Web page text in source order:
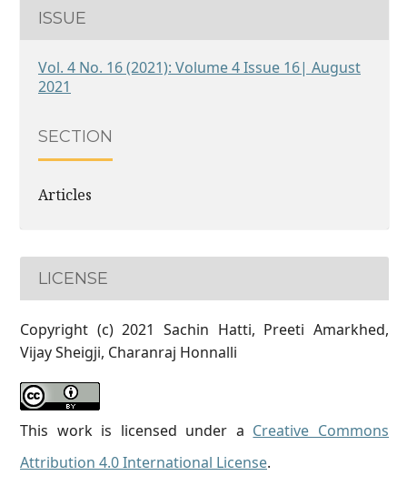
ISSUE
Vol. 4 No. 16 (2021): Volume 4 Issue 16| August
2021
SECTION
Articles
LICENSE
Copyright (c) 2021 Sachin Hatti, Preeti Amarkhed,
Vijay Sheigji, Charanraj Honnalli
This work is licensed under a Creative Commons
Attribution 4.0 International License.